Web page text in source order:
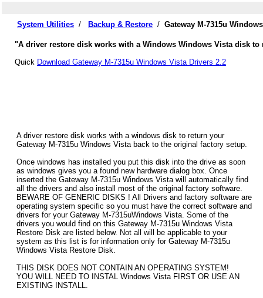
System Utilities / Backup & Restore / Gateway M-7315u
"A driver restore disk works with a Windows Windows Vista disk to
Quick Download Gateway M-7315u Windows Vista Drivers 2.2
A driver restore disk works with a windows disk to return your
Gateway M-7315u Windows Vista back to the original factory setup.
Once windows has installed you put this disk into the drive as soon
as windows gives you a found new hardware dialog box. Once
inserted the Gateway M-7315u Windows Vista will automatically find
all the drivers and also install most of the original factory software.
BEWARE OF GENERIC DISKS ! All Drivers and factory software are
operating system specific so you must have the correct software and
drivers for your Gateway M-7315uWindows Vista. Some of the
drivers you would find on this Gateway M-7315u Windows Vista
Restore Disk are listed below. Not all will be applicable to your
system as this list is for information only for Gateway M-7315u
Windows Vista Restore Disk.
THIS DISK DOES NOT CONTAIN AN OPERATING SYSTEM!
YOU WILL NEED TO INSTAL Windows Vista FIRST OR USE AN
EXISTING INSTALL.